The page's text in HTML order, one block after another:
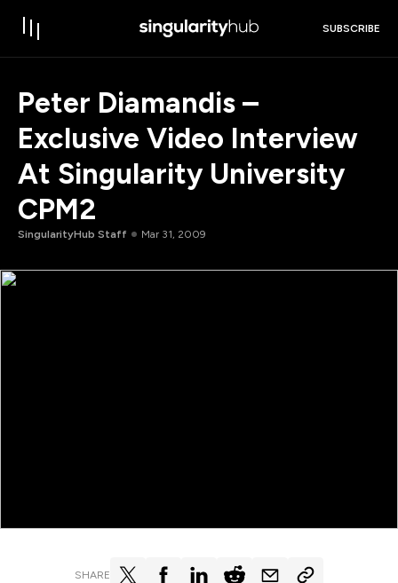
SUBSCRIBE
Peter Diamandis –
Exclusive Video Interview
At Singularity University
CPM2
SingularityHub Staff Mar 31, 2009
SHARE